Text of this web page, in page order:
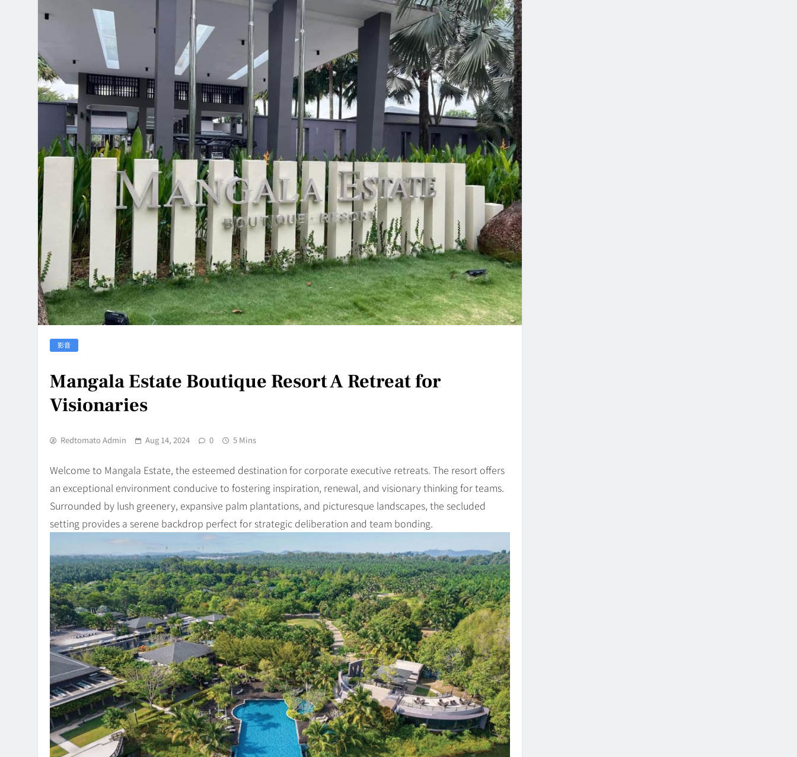
影音
Mangala Estate Boutique Resort A Retreat for
Visionaries
Redtomato Admin Aug 14, 2024 0 5 Mins
Welcome to Mangala Estate, the esteemed destination for corporate executive retreats. The resort offers
an exceptional environment conducive to fostering inspiration, renewal, and visionary thinking for teams.
Surrounded by lush greenery, expansive palm plantations, and picturesque landscapes, the secluded
setting provides a serene backdrop perfect for strategic deliberation and team bonding.